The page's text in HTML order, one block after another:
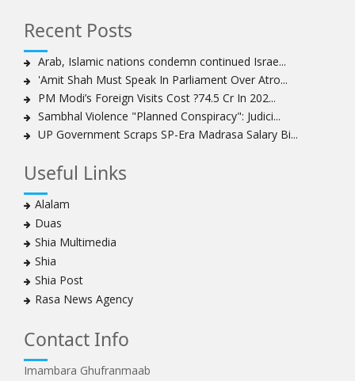
Sheikh Isa Qassim to stay in London for convalescence
Amnesty calls on Nigeria to account for missing Shias
Sheikh Zakzaky deprived of medical care: Daughter
Bahrain's Diraz residents take to streets amid
continuing ban on Friday prayers
Sheikh Isa Qassim discharged from London hospital
surgery
Nigeria court acquits 80 Zakzaky supporters
US calls on Bahrain to release Shia leader 'Sheikh Ali
Salman'
Islamic Human Rights Commission strongly condemns
police killings of peaceful pro-Zakzaky protestors
3 Shia Bahraini clerics sentenced to death, 8 others to
Iranians mourn on martyrdom anniversary of first Shia
Iraqi Shia group vows 'revenge' after fresh US
Recent Posts
Arab, Islamic nations condemn continued Israe...
'Amit Shah Must Speak In Parliament Over Atro...
PM Modi’s Foreign Visits Cost ?74.5 Cr In 202...
Sambhal Violence "Planned Conspiracy": Judici...
UP Government Scraps SP-Era Madrasa Salary Bi...
Useful Links
Alalam
Duas
Shia Multimedia
Shia
Shia Post
Rasa News Agency
Contact Info
Imambara Ghufranmaab